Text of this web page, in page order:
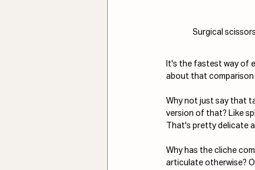
Surgical
It's the fastest way of
about that comparison
Why not just say that
version of that? Like
That's pretty delicate
Why has the cliche
articulate otherwise?